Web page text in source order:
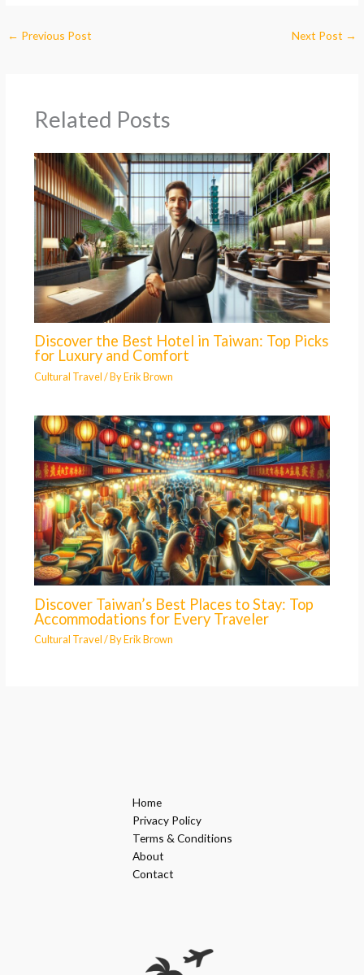
← Previous Post Next Post →
Related Posts
Discover the Best Hotel in Taiwan: Top Picks
for Luxury and Comfort
Cultural Travel/ ByErik Brown
Discover Taiwan’s Best Places to Stay: Top
Accommodations for Every Traveler
Cultural Travel/ ByErik Brown
Home
Privacy Policy
Terms & Conditions
About
Contact